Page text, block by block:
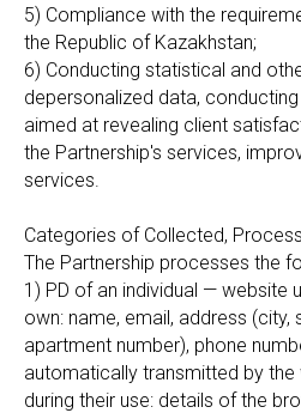
5) Compliance with the
the Republic of Kazakhstan;
6) Conducting statistical and
depersonalized data,
aimed at revealing client
the Partnership's services,
services.
Categories of Collected,
The Partnership processes the
1) PD of an individual — website
own: name, email, address (city,
apartment number), phone
automatically transmitted by
during their use: details of the